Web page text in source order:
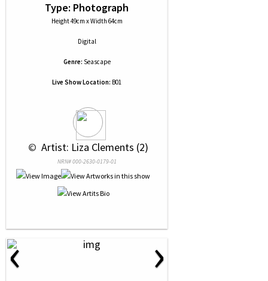
Type: Photograph
Height 49cm x Width 64cm
Digital
Genre: Seascape
Live Show Location: B01
© Artist: Liza Clements (2)
NRN# 000-2630-0179-01
‹ ›